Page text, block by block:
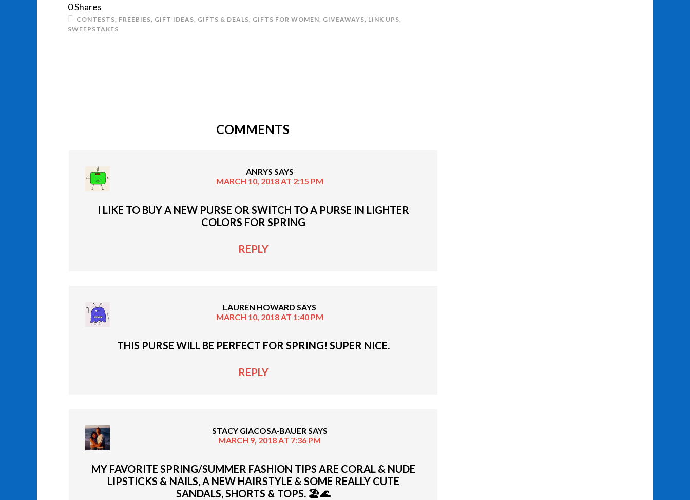
0Shares
CONTESTS, FREEBIES, GIFT IDEAS, GIFTS & DEALS, GIFTS FOR WOMEN, GIVEAWAYS, LINK UPS,
SWEEPSTAKES
COMMENTS
ANRYS SAYS
MARCH 10, 2018 AT 2:15 PM
I LIKE TO BUY A NEW PURSE OR SWITCH TO A PURSE IN LIGHTER
COLORS FOR SPRING
REPLY
LAUREN HOWARD SAYS
MARCH 10, 2018 AT 1:40 PM
THIS PURSE WILL BE PERFECT FOR SPRING! SUPER NICE.
REPLY
STACY GIACOSA-BAUERSAYS
MARCH 9, 2018 AT 7:36 PM
MY FAVORITE SPRING/SUMMER FASHION TIPS ARE CORAL & NUDE
LIPSTICKS & NAILS, A NEW HAIRSTYLE & SOME REALLY CUTE
SANDALS, SHORTS & TOPS. 🏖🌊